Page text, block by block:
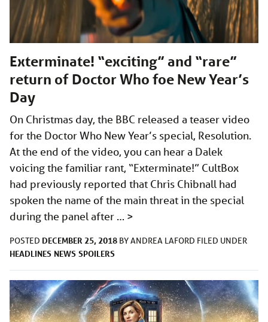
Exterminate! “exciting” and “rare”
return of Doctor Who foe New Year’s
Day
On Christmas day, the BBC released a teaser video
for the Doctor Who New Year’s special, Resolution.
At the end of the video, you can hear a Dalek
voicing the familiar rant, “Exterminate!” CultBox
had previously reported that Chris Chibnall had
spoken the name of the main threat in the special
during the panel after … >
POSTED DECEMBER 25, 2018 BYANDREA LAFORD FILED UNDER
HEADLINES NEWS SPOILERS